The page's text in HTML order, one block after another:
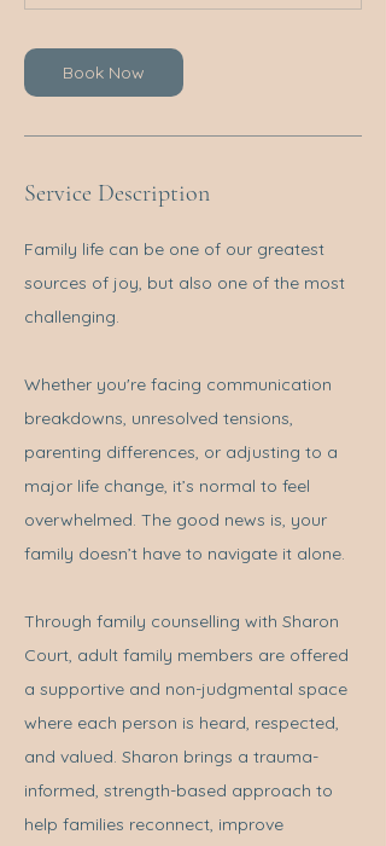
Book Now
Service Description
Family life can be one of our greatest
sources of joy, but also one of the most
challenging.
Whether you're facing communication
breakdowns, unresolved tensions,
parenting differences, or adjusting to a
major life change, it’s normal to feel
overwhelmed. The good news is, your
family doesn’t have to navigate it alone.
Through family counselling with Sharon
Court, adult family members are offered
a supportive and non-judgmental space
where each person is heard, respected,
and valued. Sharon brings a trauma-
informed, strength-based approach to
help families reconnect, improve